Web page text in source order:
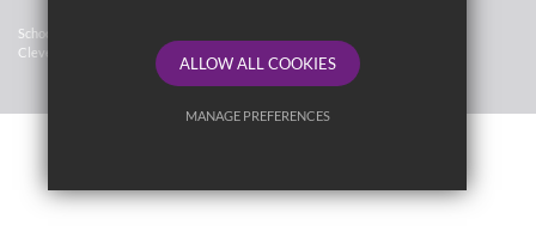
School Website Design By
Cleverbox
ALLOW ALL COOKIES
MANAGE PREFERENCES